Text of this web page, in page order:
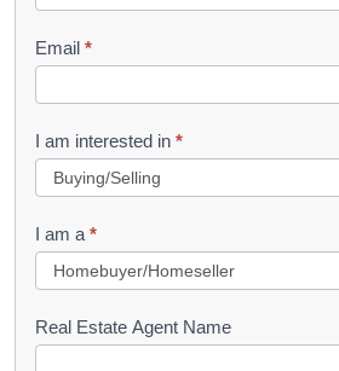
l
e
t
R
u
e
s
Email *
I am interested in *
I am a *
Real Estate Agent Name